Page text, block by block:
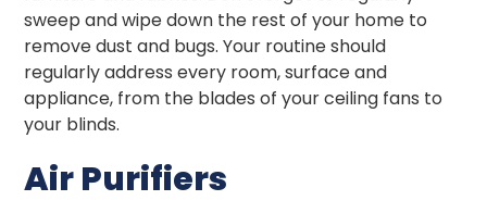
sweep and wipe down the rest of your home to
remove dust and bugs. Your routine should
regularly address every room, surface and
appliance, from the blades of your ceiling fans to
your blinds.
Air Purifiers